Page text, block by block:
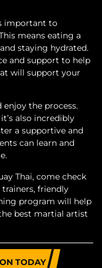
important to
means eating a
staying hydrated.
and support to help
will support your
enjoy the process.
also incredibly
a supportive and
can learn and
Thai, come check
trainers, friendly
program will help
best martial artist
TODAY